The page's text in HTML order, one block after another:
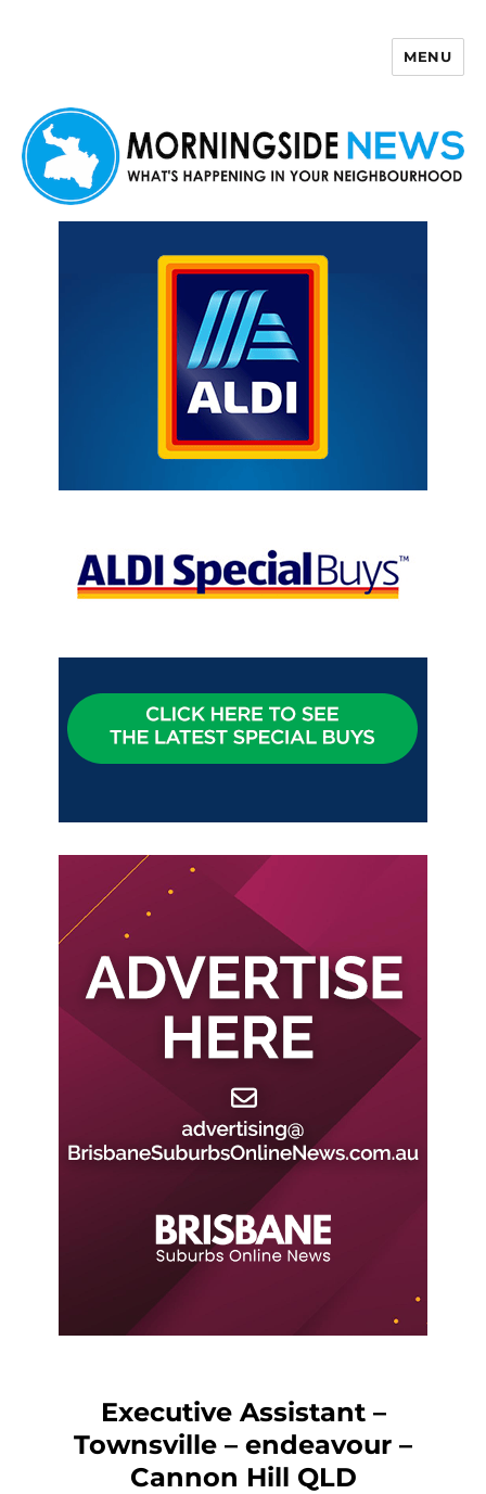
MENU
Executive Assistant –
Townsville – endeavour –
Cannon Hill QLD